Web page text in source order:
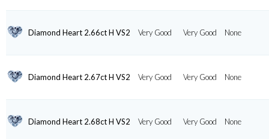
Diamond Heart 2.66ct H VS2 Very Good Very Good None
Diamond Heart 2.67ct H VS2 Very Good Very Good None
Diamond Heart 2.68ct H VS2 Very Good Very Good None